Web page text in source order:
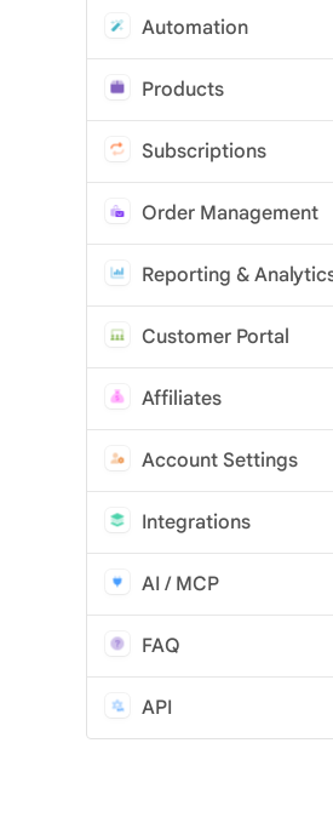
Automation
Products
Subscriptions
Order Management
Reporting &
Customer Portal
Affiliates
Account Settings
Integrations
AI / MCP
FAQ
API